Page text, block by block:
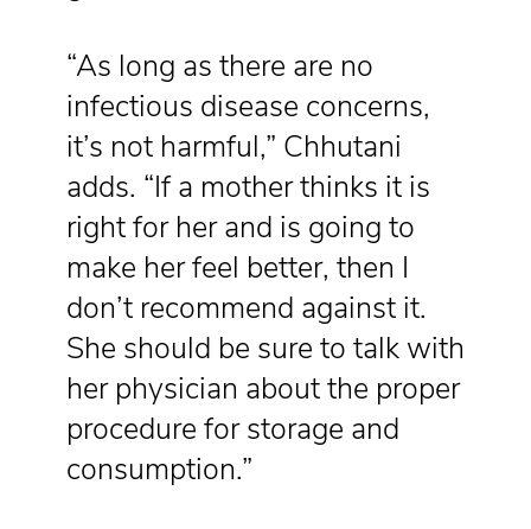
“As long as there are no
infectious disease concerns,
it’s not harmful,” Chhutani
adds. “If a mother thinks it is
right for her and is going to
make her feel better, then I
don’t recommend against it.
She should be sure to talk with
her physician about the proper
procedure for storage and
consumption.”